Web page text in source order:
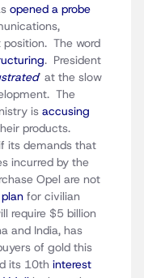
opened a probe
The word
. President
‘ at the slow
The
is accusing
products.
its demands that
incurred by the
Opel are not
for civilian
require $5 billion
and India, has
of gold this
its 10th interest